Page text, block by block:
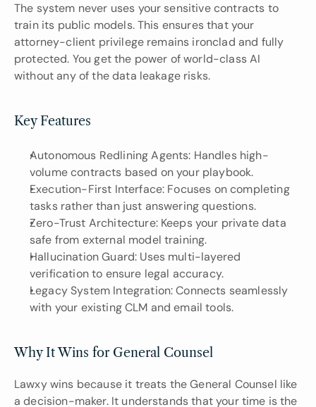
The system never uses your sensitive contracts to
train its public models. This ensures that your
attorney-client privilege remains ironclad and fully
protected. You get the power of world-class AI
without any of the data leakage risks.
Key Features
Autonomous Redlining Agents: Handles high-
volume contracts based on your playbook.
Execution-First Interface: Focuses on completing
tasks rather than just answering questions.
Zero-Trust Architecture: Keeps your private data
safe from external model training.
Hallucination Guard: Uses multi-layered
verification to ensure legal accuracy.
Legacy System Integration: Connects seamlessly
with your existing CLM and email tools.
Why It Wins for General Counsel
Lawxy wins because it treats the General Counsel like
a decision-maker. It understands that your time is the